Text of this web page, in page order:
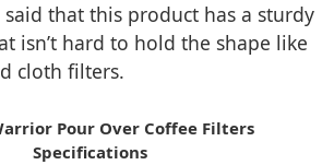
said that this product has a sturdy
isn’t hard to hold the shape like
cloth filters.
Pour Over Coffee Filters
Specifications